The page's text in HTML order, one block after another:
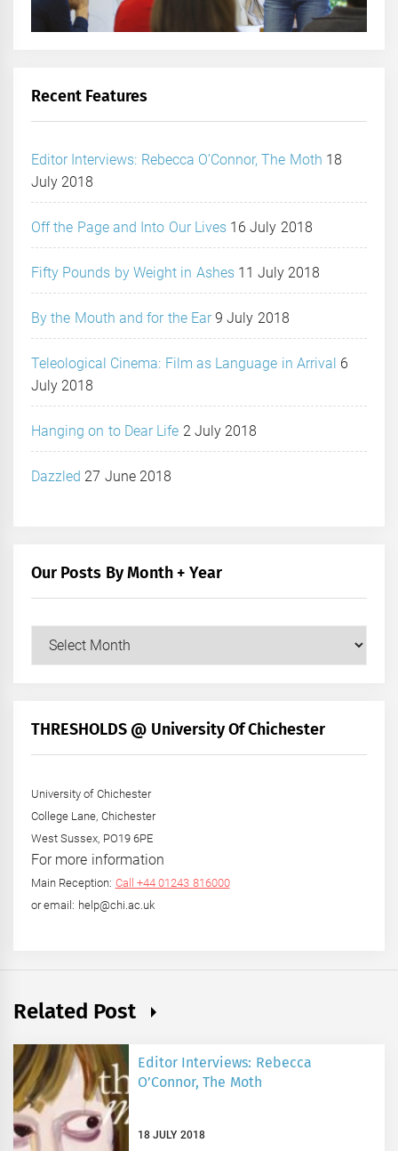
Recent Features
Editor Interviews: Rebecca O’Connor, The Moth 18
July 2018
Off the Page and Into Our Lives 16 July 2018
Fifty Pounds by Weight in Ashes 11 July 2018
By the Mouth and for the Ear 9 July 2018
Teleological Cinema: Film as Language in Arrival 6
July 2018
Hanging on to Dear Life 2 July 2018
Dazzled 27 June 2018
Our Posts By Month + Year
+
THRESHOLDS @ University Of Chichester
University of Chichester
College Lane, Chichester
West Sussex, PO19 6PE
For more information
Main Reception: Call +44 01243 816000
or email: help@chi.ac.uk
Related Post
Editor Interviews: Rebecca
O’Connor, The Moth
18 JULY 2018